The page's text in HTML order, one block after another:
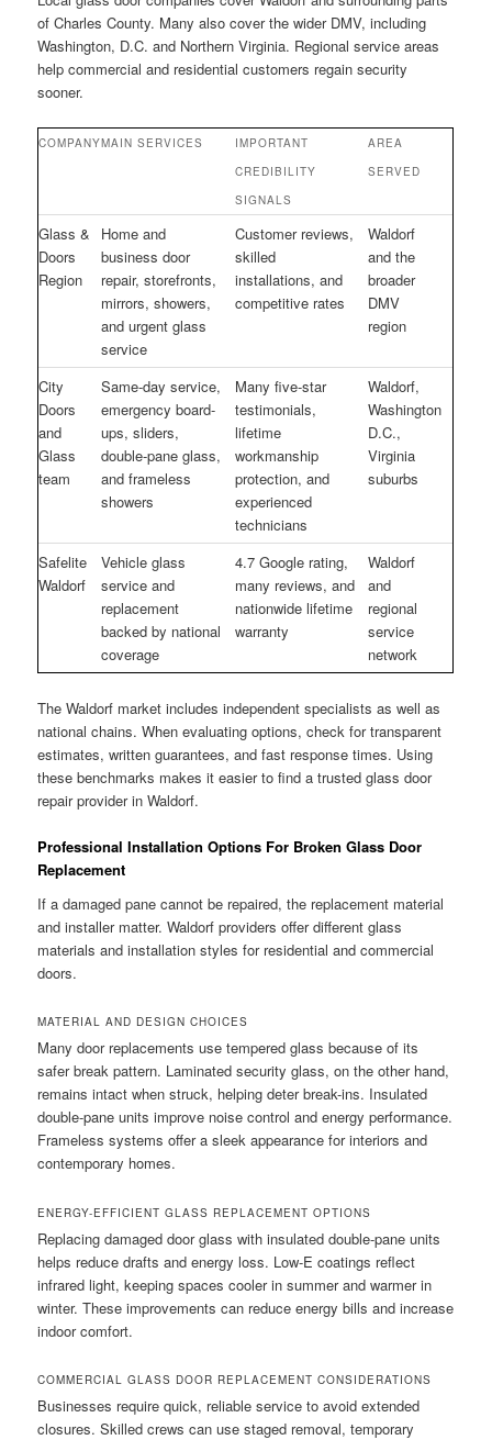
of Charles County. Many also cover the wider DMV, including
Washington, D.C. and Northern Virginia. Regional service areas
help commercial and residential customers regain security
sooner.
COMPANYMAIN SERVICES
IMPORTANT
CREDIBILITY
SIGNALS
AREA
SERVED
Glass &
Doors
Region
Home and
business door
repair, storefronts,
mirrors, showers,
and urgent glass
service
Customer reviews,
skilled
installations, and
competitive rates
Waldorf
and the
broader
DMV
region
City
Doors
and
Glass
team
Same-day service,
emergency board-
ups, sliders,
double-pane glass,
and frameless
showers
Many five-star
testimonials,
lifetime
workmanship
protection, and
experienced
technicians
Waldorf,
Washington
D.C.,
Virginia
suburbs
Safelite
Waldorf
Vehicle glass
service and
replacement
backed by national
coverage
4.7 Google rating,
many reviews, and
nationwide lifetime
warranty
Waldorf
and
regional
service
network
The Waldorf market includes independent specialists as well as
national chains. When evaluating options, check for transparent
estimates, written guarantees, and fast response times. Using
these benchmarks makes it easier to find a trusted glass door
repair provider in Waldorf.
Professional Installation Options For Broken Glass Door
Replacement
If a damaged pane cannot be repaired, the replacement material
and installer matter. Waldorf providers offer different glass
materials and installation styles for residential and commercial
doors.
MATERIAL AND DESIGN CHOICES
Many door replacements use tempered glass because of its
safer break pattern. Laminated security glass, on the other hand,
remains intact when struck, helping deter break-ins. Insulated
double-pane units improve noise control and energy performance.
Frameless systems offer a sleek appearance for interiors and
contemporary homes.
ENERGY-EFFICIENT GLASS REPLACEMENT OPTIONS
Replacing damaged door glass with insulated double-pane units
helps reduce drafts and energy loss. Low-E coatings reflect
infrared light, keeping spaces cooler in summer and warmer in
winter. These improvements can reduce energy bills and increase
indoor comfort.
COMMERCIAL GLASS DOOR REPLACEMENT CONSIDERATIONS
Businesses require quick, reliable service to avoid extended
closures. Skilled crews can use staged removal, temporary